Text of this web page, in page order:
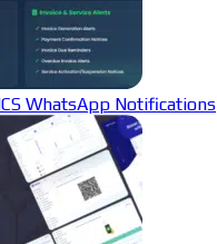
WhatsApp Notifications